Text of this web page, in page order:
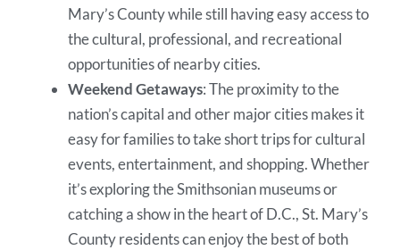
Mary’s County while still having easy access to
the cultural, professional, and recreational
opportunities of nearby cities.
Weekend Getaways: The proximity to the
nation’s capital and other major cities makes it
easy for families to take short trips for cultural
events, entertainment, and shopping. Whether
it’s exploring the Smithsonian museums or
catching a show in the heart of D.C., St. Mary’s
County residents can enjoy the best of both